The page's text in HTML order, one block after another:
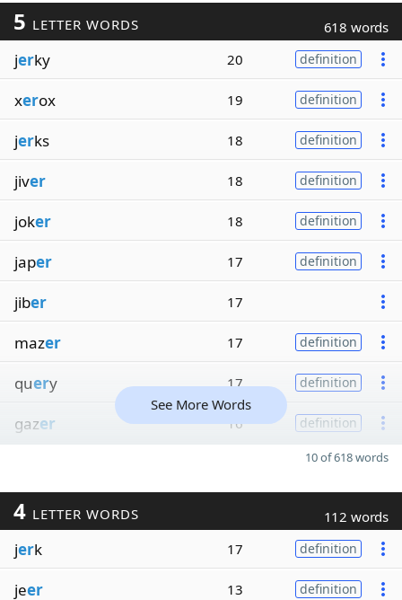
5 LETTER WORDS 618 words
jerky 20 definition
xerox 19 definition
jerks 18 definition
jiver 18 definition
joker 18 definition
japer 17 definition
jiber 17
mazer 17 definition
query 17 definition
gazer 16 definition
See More Words
10 of 618 words
4 LETTER WORDS 112 words
jerk 17 definition
jeer 13 definition